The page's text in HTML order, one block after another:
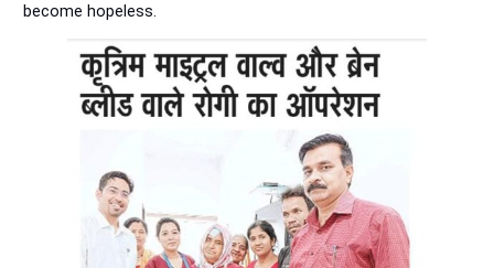
become hopeless.